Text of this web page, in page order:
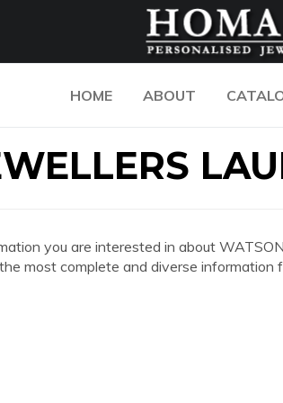
HOME ABOUT
you are interested in about
most complete and diverse information